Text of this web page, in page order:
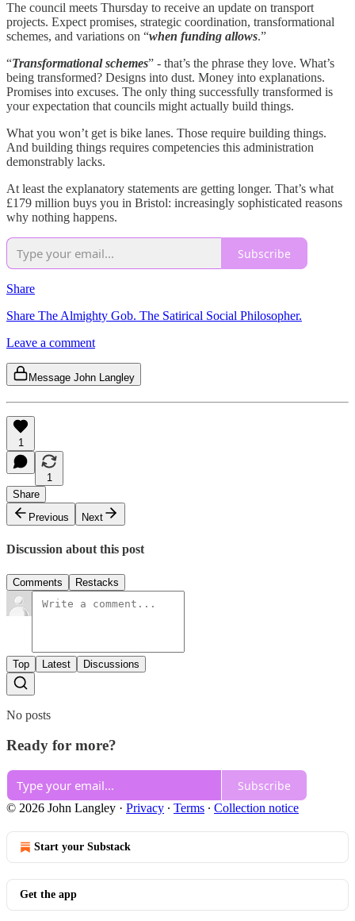
The council meets Thursday to receive an update on transport
projects. Expect promises, strategic coordination, transformational
schemes, and variations on “when funding allows.”
“Transformational schemes” - that’s the phrase they love. What’s
being transformed? Designs into dust. Money into explanations.
Promises into excuses. The only thing successfully transformed is
your expectation that councils might actually build things.
What you won’t get is bike lanes. Those require building things.
And building things requires competencies this administration
demonstrably lacks.
At least the explanatory statements are getting longer. That’s what
£179 million buys you in Bristol: increasingly sophisticated reasons
why nothing happens.
Subscribe
Share
Share The Almighty Gob. The Satirical Social Philosopher.
Leave a comment
Message John Langley
1
1
Share
Previous
Next
Discussion about this post
Comments Restacks
Top Latest Discussions
No posts
Ready for more?
Subscribe
© 2026 John Langley · Privacy ∙ Terms ∙ Collection notice
Start your Substack
Get the app